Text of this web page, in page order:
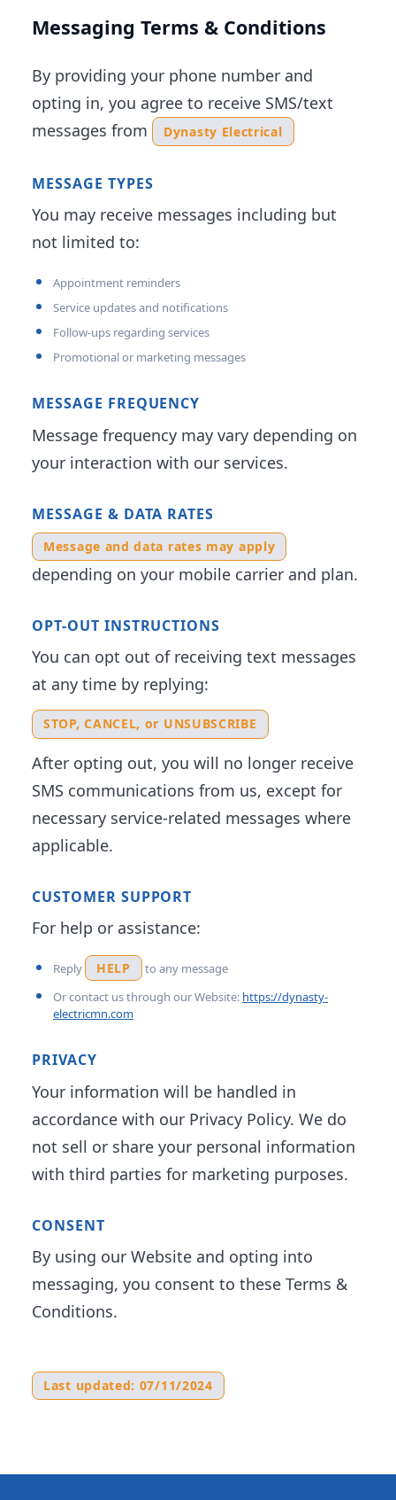
Messaging Terms & Conditions
By providing your phone number and
opting in, you agree to receive SMS/text
messages from
Dynasty Electrical
MESSAGE TYPES
You may receive messages including but
not limited to:
Appointment reminders
Service updates and notifications
Follow-ups regarding services
Promotional or marketing messages
MESSAGE FREQUENCY
Message frequency may vary depending on
your interaction with our services.
MESSAGE & DATA RATES
Message and data rates may apply
depending on your mobile carrier and plan.
OPT-OUT INSTRUCTIONS
You can opt out of receiving text messages
at any time by replying:
STOP, CANCEL, or UNSUBSCRIBE
After opting out, you will no longer receive
SMS communications from us, except for
necessary service-related messages where
applicable.
CUSTOMER SUPPORT
For help or assistance:
Reply HELP
to any message
Or contact us through our Website: https://dynasty-
electricmn.com
PRIVACY
Your information will be handled in
accordance with our Privacy Policy. We do
not sell or share your personal information
with third parties for marketing purposes.
CONSENT
By using our Website and opting into
messaging, you consent to these Terms &
Conditions.
Last updated: 07/11/2024